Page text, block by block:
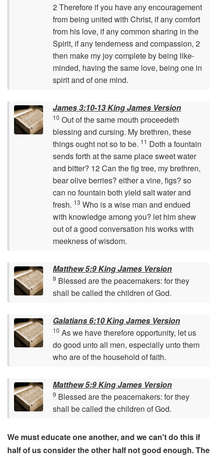
2 Therefore if you have any encouragement
from being united with Christ, if any comfort
from his love, if any common sharing in the
Spirit, if any tenderness and compassion, 2
then make my joy complete by being like-
minded, having the same love, being one in
spirit and of one mind.
James 3:10-13 King James Version
10 Out of the same mouth proceedeth
blessing and cursing. My brethren, these
things ought not so to be. 11 Doth a fountain
sends forth at the same place sweet water
and bitter? 12 Can the fig tree, my brethren,
bear olive berries? either a vine, figs? so
can no fountain both yield salt water and
fresh. 13 Who is a wise man and endued
with knowledge among you? let him shew
out of a good conversation his works with
meekness of wisdom.
Matthew 5:9 King James Version
9 Blessed are the peacemakers: for they
shall be called the children of God.
Galatians 6:10 King James Version
10 As we have therefore opportunity, let us
do good unto all men, especially unto them
who are of the household of faith.
Matthew 5:9 King James Version
9 Blessed are the peacemakers: for they
shall be called the children of God.
We must educate one another, and we can't do this if
half of us consider the other half not good enough. The